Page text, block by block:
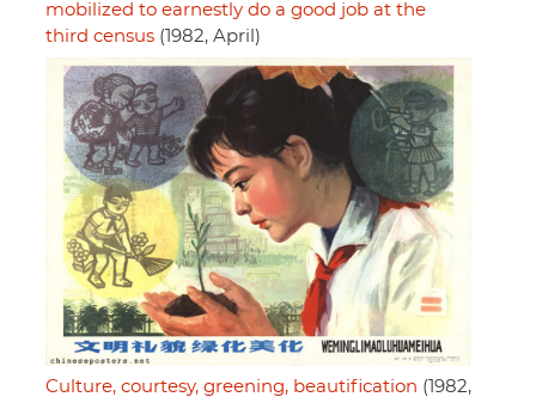
mobilized to earnestly do a good job at the
third census (1982, April)
Culture, courtesy, greening, beautification (1982,